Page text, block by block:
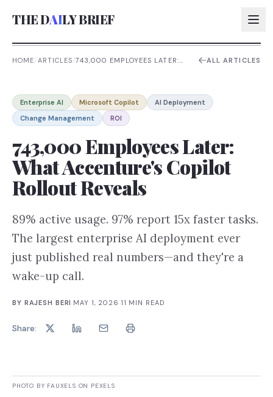
THE DAILY BRIEF
AI:
AI:
AI:
HOME/ARTICLES/743,000 EMPLOYEES LATER:
ALL ARTICLES
Enterprise AI Microsoft Copilot
AI Deployment
Change Management
ROI
743,000 Employees Later:
What Accenture's Copilot
Rollout Reveals
89% active usage. 97% report 15x faster tasks.
The largest enterprise AI deployment ever
just published real numbers—and they're a
wake-up call.
BY RAJESH BERI MAY 1, 2026 11 MIN READ
Share:
PHOTO BY FAUXELS ON PEXELS